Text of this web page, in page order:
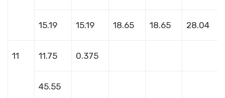
15.19 15.19 18.65 18.65 28.04
11 11.75 0.375
45.55